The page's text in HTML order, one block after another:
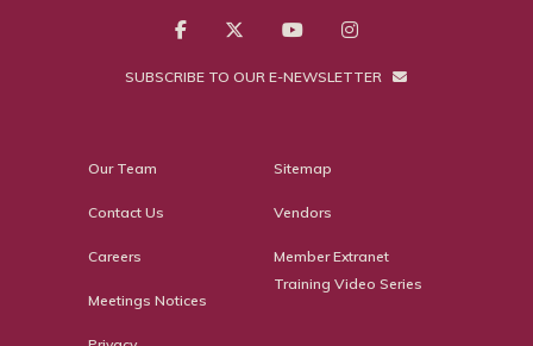
SUBSCRIBE TO OUR E-NEWSLETTER
Our Team
Contact Us
Careers
Meetings Notices
Sitemap
Vendors
Member Extranet
Training Video Series